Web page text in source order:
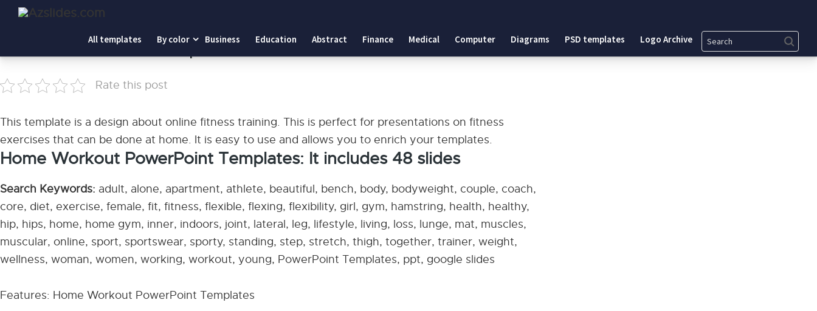
All templates By color Business Education Abstract Finance Medical Computer Diagrams PSD templates Logo Archive Search
Home
Rate this post
This template is a design about online fitness training. This is perfect for presentations on fitness
exercises that can be done at home. It is easy to use and allows you to enrich your templates.
Home Workout PowerPoint Templates: It includes 48 slides
Search Keywords: adult, alone, apartment, athlete, beautiful, bench, body, bodyweight, couple, coach,
core, diet, exercise, female, fit, fitness, flexible, flexing, flexibility, girl, gym, hamstring, health, healthy,
hip, hips, home, home gym, inner, indoors, joint, lateral, leg, lifestyle, living, loss, lunge, mat, muscles,
muscular, online, sport, sportswear, sporty, standing, step, stretch, thigh, together, trainer, weight,
wellness, woman, women, working, workout, young, PowerPoint Templates, ppt, google slides
Features: Home Workout PowerPoint Templates